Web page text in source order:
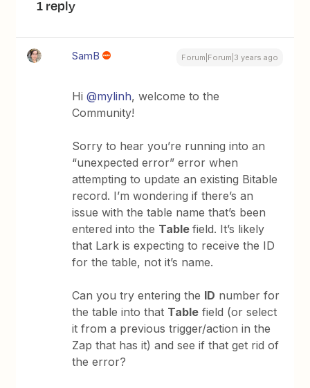
1 reply
SamB Forum|Forum|3 years ago
Hi@mylinh, welcome to the
Community!
Sorry to hear you’re running into an
“unexpected error” error when
attempting to update an existing Bitable
record. I’m wondering if there’s an
issue with the table name that’s been
entered into the Tablefield. It’s likely
that Lark is expecting to receive the ID
for the table, not it’s name.
Can you try entering the ID number for
the table into that Table field (or select
it from a previous trigger/action in the
Zap that has it) and see if that get rid of
the error?